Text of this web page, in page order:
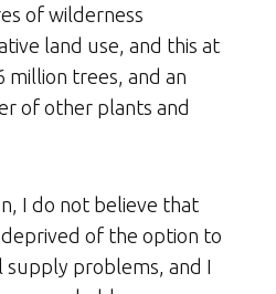
of wilderness
land use, and this at
million trees, and an
of other plants and
I do not believe that
of the option to
supply problems, and I